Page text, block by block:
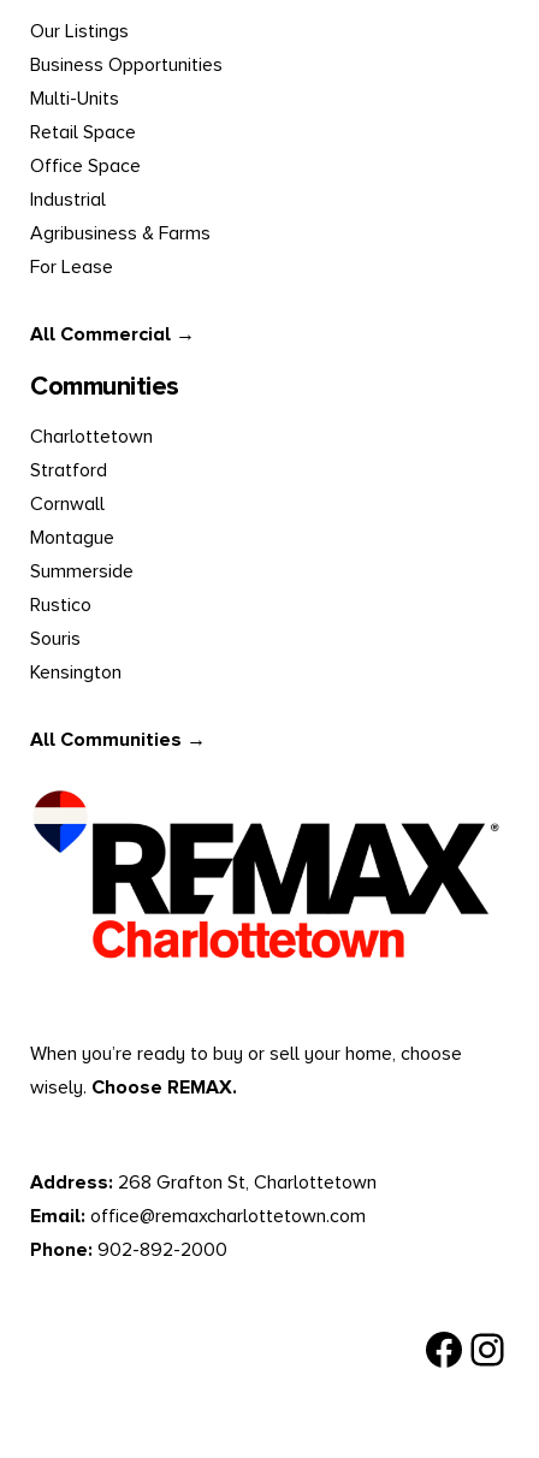
Our Listings
Business Opportunities
Multi-Units
Retail Space
Office Space
Industrial
Agribusiness & Farms
For Lease
All Commercial →
Communities
Charlottetown
Stratford
Cornwall
Montague
Summerside
Rustico
Souris
Kensington
All Communities →
When you’re ready to buy or sell your home, choose
wisely. Choose REMAX.
Address: 268 Grafton St, Charlottetown
Email: office@remaxcharlottetown.com
Phone: 902-892-2000
Facebook